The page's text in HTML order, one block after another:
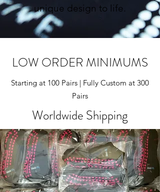
unique design to life.
LOW ORDER MINIMUMS
Starting at 100 Pairs | Fully Custom at 300
Pairs
Worldwide Shipping